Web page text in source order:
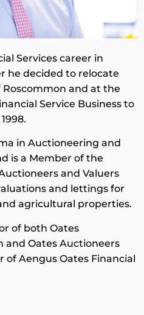
Services career in
he decided to relocate
and at the
Service Business to
in Auctioneering and
is a Member of the
and Valuers
and lettings for
agricultural properties.
of both Oates
and Oates Auctioneers
of Aengus Oates Financial